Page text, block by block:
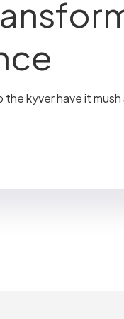
kyver have it